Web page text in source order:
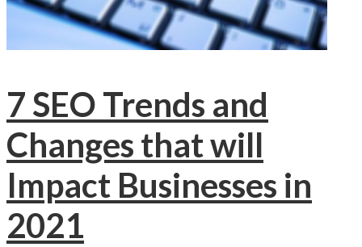
7 SEO Trends and
Changes that will
Impact Businesses in
2021